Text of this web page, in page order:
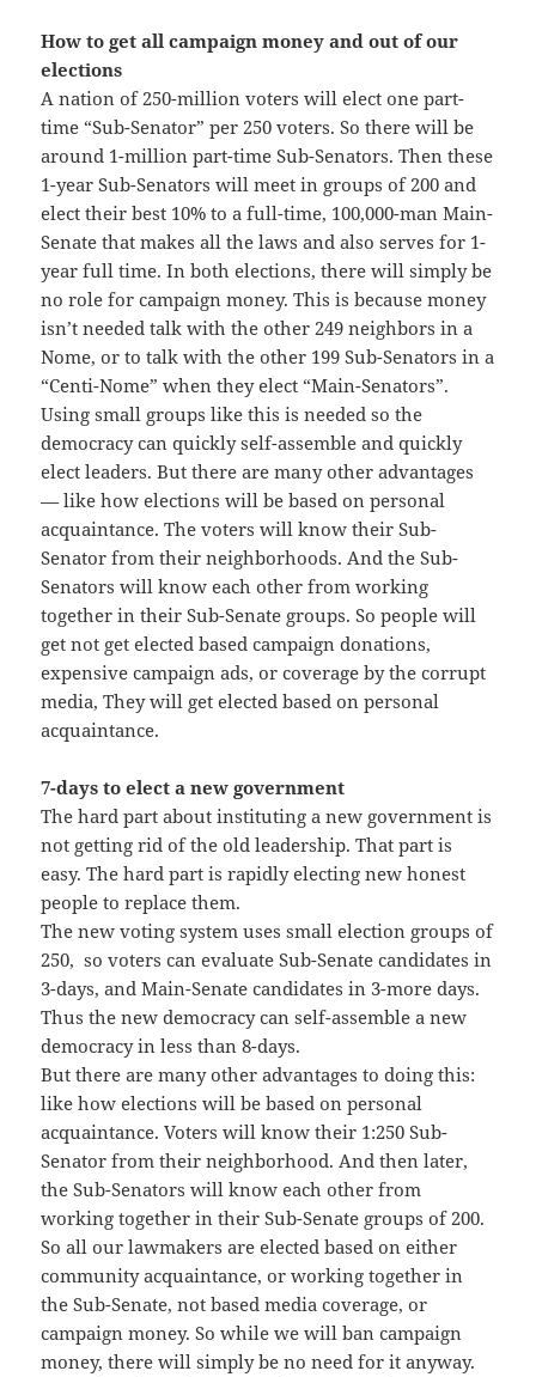
How to get all campaign money and out of our
elections
A nation of 250-million voters will elect one part-
time “Sub-Senator” per 250 voters. So there will be
around 1-million part-time Sub-Senators. Then these
1-year Sub-Senators will meet in groups of 200 and
elect their best 10% to a full-time, 100,000-man Main-
Senate that makes all the laws and also serves for 1-
year full time. In both elections, there will simply be
no role for campaign money. This is because money
isn’t needed talk with the other 249 neighbors in a
Nome, or to talk with the other 199 Sub-Senators in a
“Centi-Nome” when they elect “Main-Senators”.
Using small groups like this is needed so the
democracy can quickly self-assemble and quickly
elect leaders. But there are many other advantages
— like how elections will be based on personal
acquaintance. The voters will know their Sub-
Senator from their neighborhoods. And the Sub-
Senators will know each other from working
together in their Sub-Senate groups. So people will
get not get elected based campaign donations,
expensive campaign ads, or coverage by the corrupt
media, They will get elected based on personal
acquaintance.
7-days to elect a new government
The hard part about instituting a new government is
not getting rid of the old leadership. That part is
easy. The hard part is rapidly electing new honest
people to replace them.
The new voting system uses small election groups of
250, so voters can evaluate Sub-Senate candidates in
3-days, and Main-Senate candidates in 3-more days.
Thus the new democracy can self-assemble a new
democracy in less than 8-days.
But there are many other advantages to doing this:
like how elections will be based on personal
acquaintance. Voters will know their 1:250 Sub-
Senator from their neighborhood. And then later,
the Sub-Senators will know each other from
working together in their Sub-Senate groups of 200.
So all our lawmakers are elected based on either
community acquaintance, or working together in
the Sub-Senate, not based media coverage, or
campaign money. So while we will ban campaign
money, there will simply be no need for it anyway.